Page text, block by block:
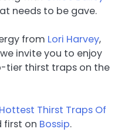
needs to be gave.
from Lori Harvey,
invite you to enjoy
tier thirst traps on the
Thirst Traps Of
first on Bossip.